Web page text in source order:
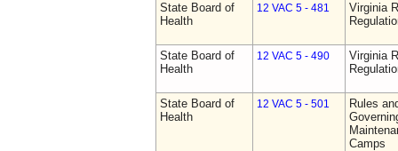
State Board of
Health
12 VAC 5 - 481
Virginia
State Board of
Health
12 VAC 5 - 490
Virginia
State Board of
Health
12 VAC 5 - 501
Rules
Camps